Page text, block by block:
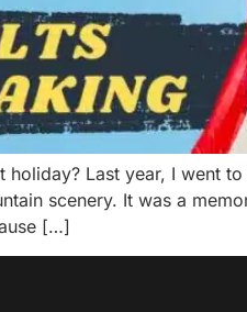
Last year, I went
scenery. It was a
[…]